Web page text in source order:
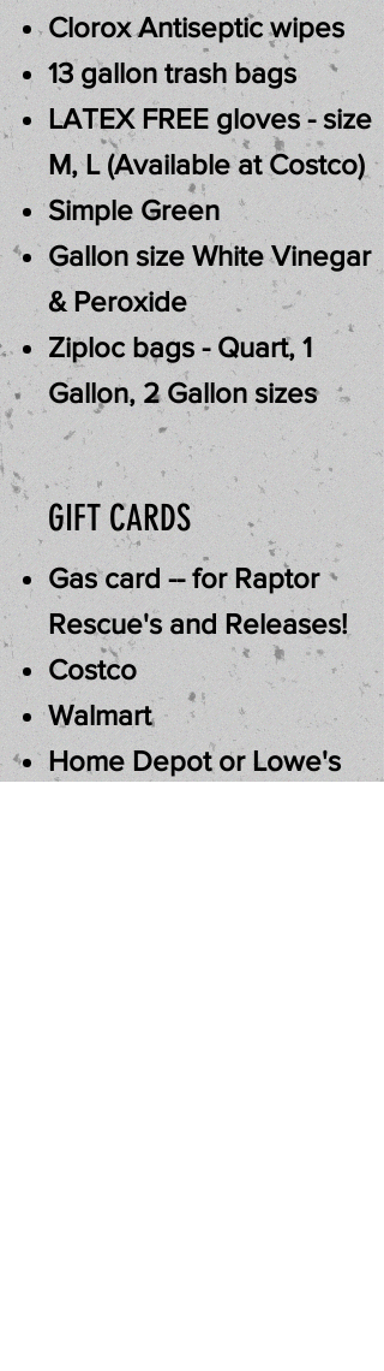
CloroxAntisepticwipes
13 gallon trash bags
LATEX FREE gloves - size
M, L (Available at Costco)
Simple Green
Gallon size White Vinegar
& Peroxide
Ziploc bags - Quart, 1
Gallon, 2 Gallon sizes
GIFT CARDS
Gas card -- for Raptor
Rescue's and Releases!
Costco
Walmart
Home Depot or Lowe's